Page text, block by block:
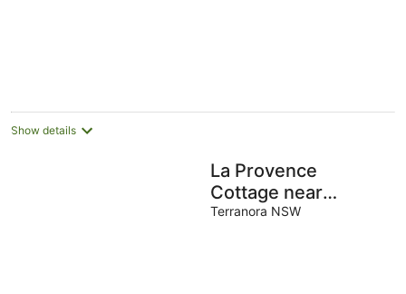
Show details
La Provence
Cottage near
Coolangatta and
Terranora NSW